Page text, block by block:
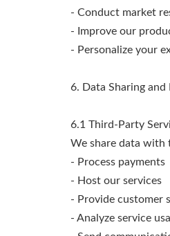
- Conduct market
- Improve our
- Personalize your
6. Data Sharing and
6.1 Third-Party
We share data with
- Process payments
- Host our services
- Provide customer
- Analyze service